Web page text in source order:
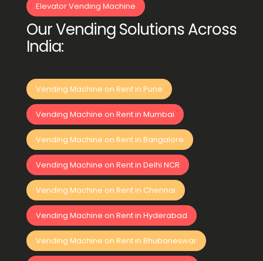
Elevator Vending Machine
Our Vending Solutions Across
India:
Vending Machine on Rent in Pune
Vending Machine on Rent in Mumbai
Vending Machine on Rent in Bangalore
Vending Machine on Rent in Delhi NCR
Vending Machine on Rent in Chennai
Vending Machine on Rent in Hyderabad
Vending Machine on Rent in Bhubaneswar